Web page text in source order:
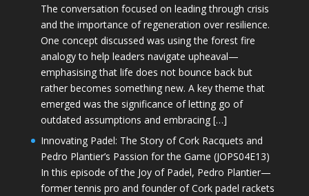
The conversation focused on leading through crisis
and the importance of regeneration over resilience.
One concept discussed was using the forest fire
analogy to help leaders navigate upheaval—
emphasising that life does not bounce back but
rather becomes something new. A key theme that
emerged was the significance of letting go of
outdated assumptions and embracing […]
Innovating Padel: The Story of Cork Racquets and
Pedro Plantier’s Passion for the Game (JOPS04E13)
In this episode of the Joy of Padel, Pedro Plantier—
former tennis pro and founder of Cork padel rackets